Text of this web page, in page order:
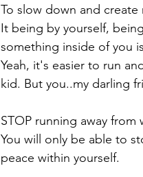
To slow down and create
It being by yourself,
something inside of you
Yeah, it's easier to run
kid. But you..my darling
STOP running away
You will only be able to
peace within yourself.